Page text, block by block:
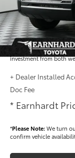
Adjusted Sub-Total
Dealer Installed
guaranteed window tint
plastic handle-cup
investment from both
+ Dealer Installed
Doc Fee
* Earnhardt
*Please Note:We turn
confirm vehicle